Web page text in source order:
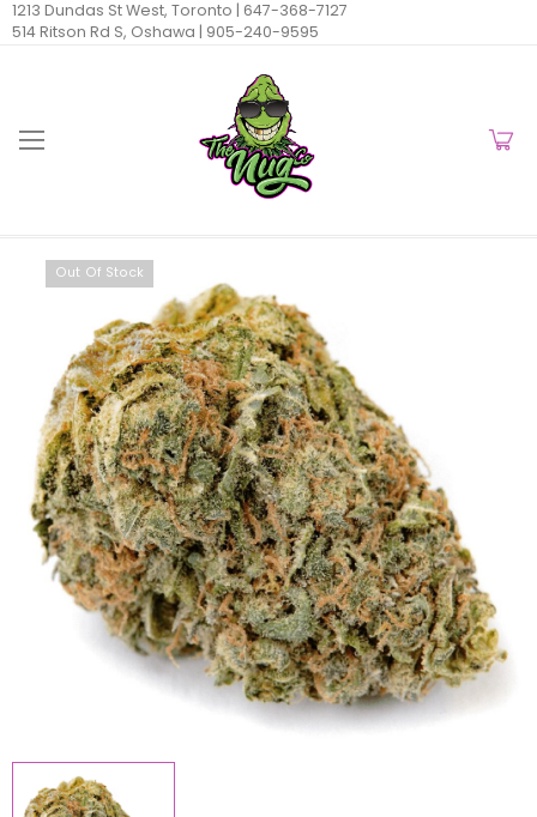
1213 Dundas St West, Toronto | 647-368-7127
514 Ritson Rd S, Oshawa | 905-240-9595
Out Of Stock